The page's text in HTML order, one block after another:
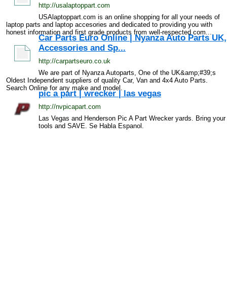
http://usalaptoppart.com
USAlaptoppart.com is an online shopping for all your needs of
laptop parts and laptop accesories and dedicated to providing you with
honest information and first grade products from well-respected com...
Car Parts Euro Online | Nyanza Auto Parts UK,
Accessories and Sp...
http://carpartseuro.co.uk
We are part of Nyanza Autoparts, One of the UK&amp;#39;s
Oldest Independent suppliers of quality Car, Van and 4x4 Auto Parts.
Search Online for any make and model.
pic a part | wrecker | las vegas
http://nvpicapart.com
Las Vegas and Henderson Pic A Part Wrecker yards. Bring your
tools and SAVE. Se Habla Espanol.